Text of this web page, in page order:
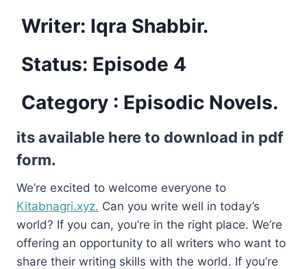
Writer: Iqra Shabbir.
Status: Episode 4
Category : Episodic Novels.
its available here to download in pdf
form.
We’re excited to welcome everyone to
Kitabnagri.xyz. Can you write well in today’s
world? If you can, you’re in the right place. We’re
offering an opportunity to all writers who want to
share their writing skills with the world. If you’re